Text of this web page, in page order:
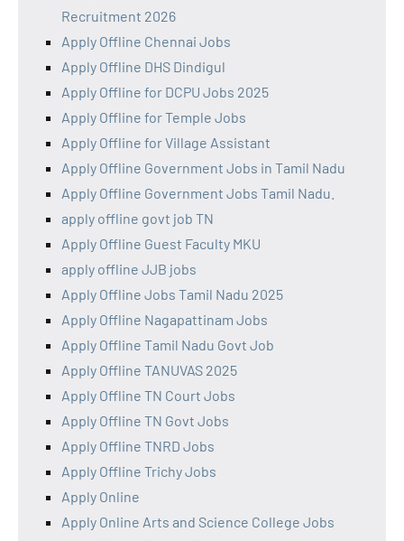
Recruitment 2026
Apply Offline Chennai Jobs
Apply Offline DHS Dindigul
Apply Offline for DCPU Jobs 2025
Apply Offline for Temple Jobs
Apply Offline for Village Assistant
Apply Offline Government Jobs in Tamil Nadu
Apply Offline Government Jobs Tamil Nadu.
apply offline govt job TN
Apply Offline Guest Faculty MKU
apply offline JJB jobs
Apply Offline Jobs Tamil Nadu 2025
Apply Offline Nagapattinam Jobs
Apply Offline Tamil Nadu Govt Job
Apply Offline TANUVAS 2025
Apply Offline TN Court Jobs
Apply Offline TN Govt Jobs
Apply Offline TNRD Jobs
Apply Offline Trichy Jobs
Apply Online
Apply Online Arts and Science College Jobs